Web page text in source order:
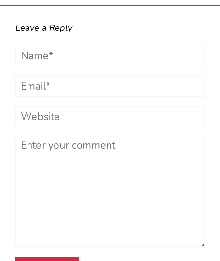
Leave a Reply
Name*
Email*
Website
Comment